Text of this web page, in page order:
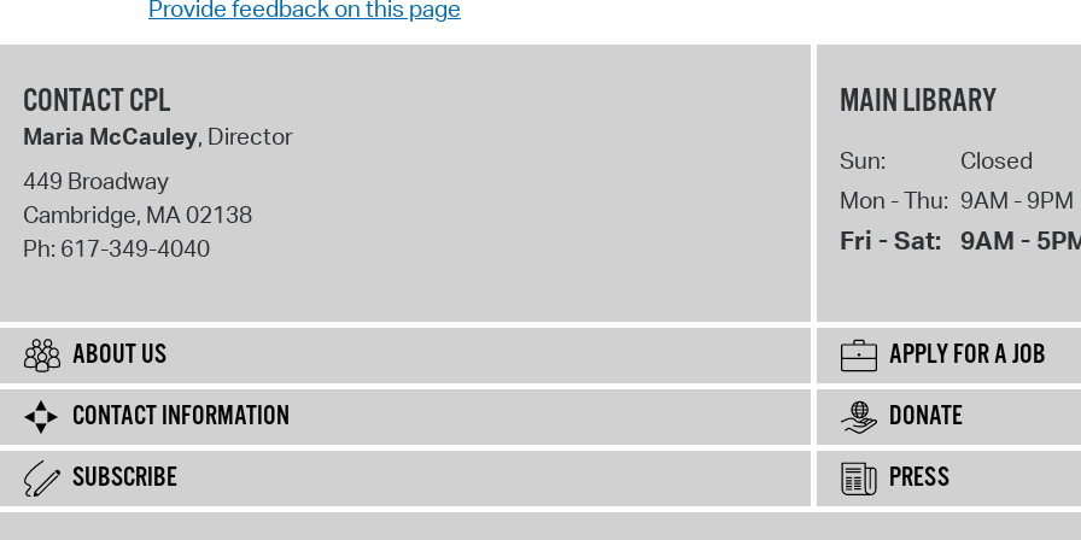
Provide feedback on this page
CONTACT CPL
Maria McCauley, Director
449 Broadway
Cambridge, MA02138
Ph: 617-349-4040
MAIN LIBRARY
Sun:
Closed
Mon - Thu: 9AM - 9PM
Fri - Sat: 9AM -
ABOUT US
APPLY FOR A JOB
CONTACT INFORMATION
DONATE
SUBSCRIBE
PRESS